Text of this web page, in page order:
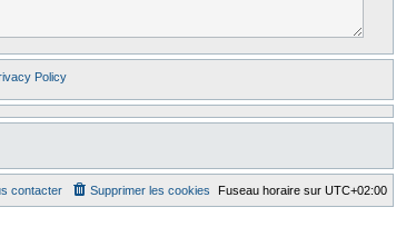
Policy
Fuseau horaire sur UTC+02:00
Supprimer les cookies
contacter